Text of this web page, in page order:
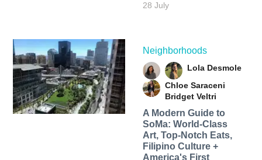
28 July
Neighborhoods
Lola Desmole
Chloe Saraceni
Bridget Veltri
A Modern Guide to
SoMa: World-Class
Art, Top-Notch Eats,
Filipino Culture +
America's First